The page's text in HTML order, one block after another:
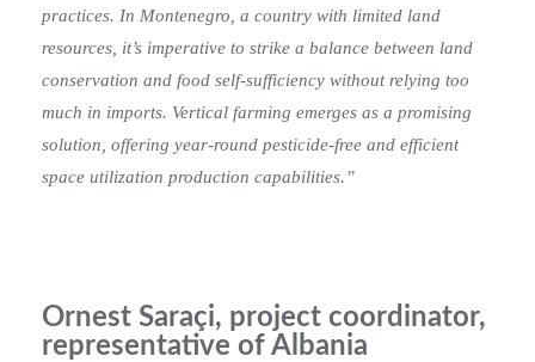
practices. In Montenegro, a country with limited land
resources, it’s imperative to strike a balance between land
conservation and food self-sufficiency without relying too
much in imports. Vertical farming emerges as a promising
solution, offering year-round pesticide-free and efficient
space utilization production capabilities.”
Ornest Saraçi, project coordinator,
representative of Albania